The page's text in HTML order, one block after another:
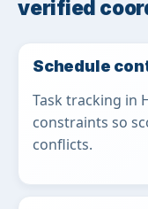
verified
Schedule
Task tracking in
constraints so
conflicts.